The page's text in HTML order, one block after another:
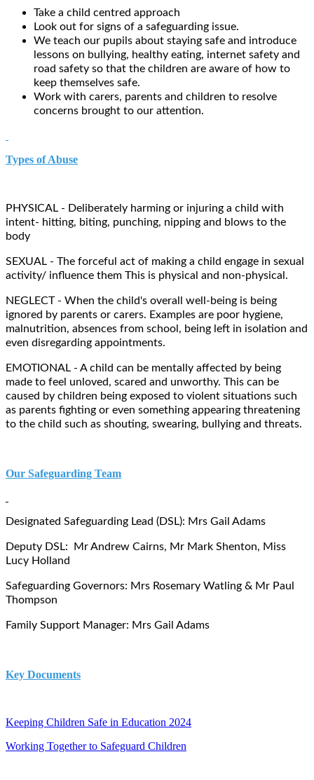
Take a child centred approach
Look out for signs of a safeguarding issue.
We teach our pupils about staying safe and introduce
lessons on bullying, healthy eating, internet safety and
road safety so that the children are aware of how to
keep themselves safe.
Work with carers, parents and children to resolve
concerns brought to our attention.
Types of Abuse
PHYSICAL - Deliberately harming or injuring a child with
intent- hitting, biting, punching, nipping and blows to the
body
SEXUAL - The forceful act of making a child engage in sexual
activity/ influence them This is physical and non-physical.
NEGLECT - When the child's overall well-being is being
ignored by parents or carers. Examples are poor hygiene,
malnutrition, absences from school, being left in isolation and
even disregarding appointments.
EMOTIONAL - A child can be mentally affected by being
made to feel unloved, scared and unworthy. This can be
caused by children being exposed to violent situations such
as parents fighting or even something appearing threatening
to the child such as shouting, swearing, bullying and threats.
Our Safeguarding Team
Designated Safeguarding Lead (DSL): Mrs Gail Adams
Deputy DSL: Mr Andrew Cairns, Mr Mark Shenton, Miss
Lucy Holland
Safeguarding Governors: Mrs Rosemary Watling & Mr Paul
Thompson
Family Support Manager: Mrs Gail Adams
Key Documents
Keeping Children Safe in Education 2024
Working Together to Safeguard Children